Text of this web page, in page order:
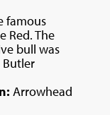
famous
Red. The
bull was
Arrowhead